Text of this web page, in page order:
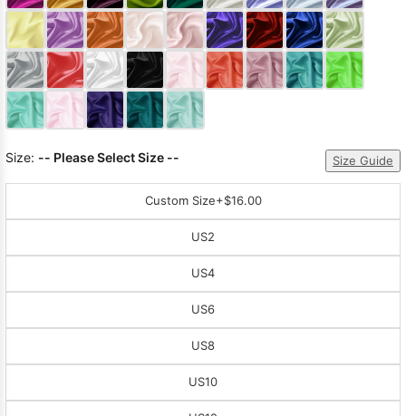
Size: -- Please Select Size -- Size Guide
Custom Size+$16.00
US2
US4
US6
US8
US10